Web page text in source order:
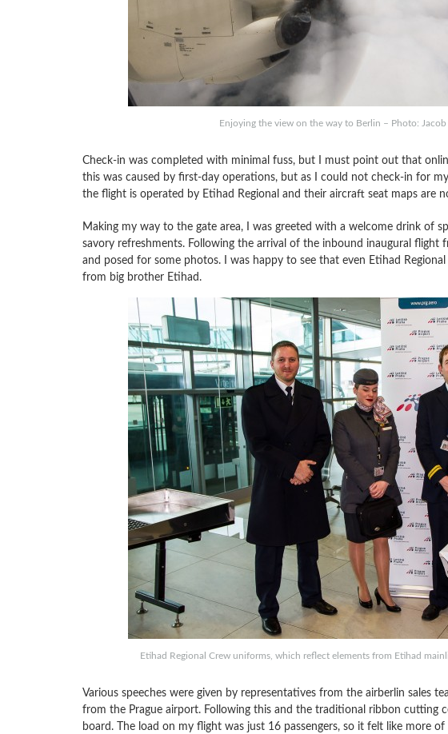
Enjoying the view on the way to Berlin – Photo:
Check-in was completed with minimal fuss, but I must point out that
this was caused by first-day operations, but as I could not check-in for
the flight is operated by Etihad Regional and their aircraft seat maps are
Making my way to the gate area, I was greeted with a welcome drink of
savory refreshments. Following the arrival of the inbound inaugural flight
and posed for some photos. I was happy to see that even Etihad
from big brother Etihad.
Etihad Regional Crew uniforms, which reflect elements from Etihad
Various speeches were given by representatives from the airberlin sales
from the Prague airport. Following this and the traditional ribbon cutting
board. The load on my flight was just 16 passengers, so it felt like more